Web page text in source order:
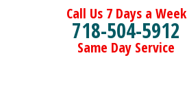
Call Us 7 Days a Week
718-504-5912
Same Day Service